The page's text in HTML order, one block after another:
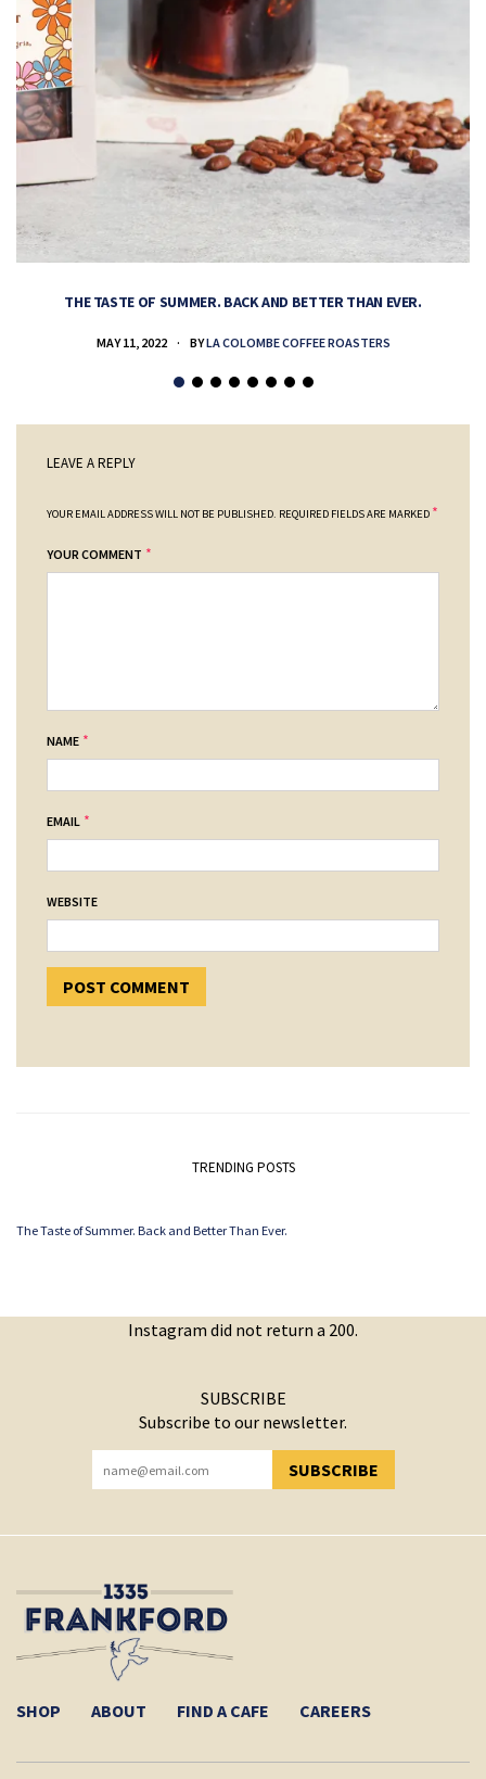
THE TASTE OF SUMMER. BACK AND BETTER THAN EVER.
MAY 11, 2022 BYLA COLOMBE COFFEE ROASTERS
LEAVE A REPLY
YOUR EMAIL ADDRESS WILL NOT BE PUBLISHED. REQUIRED FIELDS ARE MARKED *
YOUR COMMENT *
NAME *
EMAIL *
WEBSITE
TRENDING POSTS
The Taste of Summer. Back and Better Than Ever.
Instagram did not return a 200.
SUBSCRIBE
Subscribe to our newsletter.
SUBSCRIBE
YOU HAVE SUCCESSFULLY SUBSCRIBED!
SHOP ABOUT FIND A CAFE CAREERS